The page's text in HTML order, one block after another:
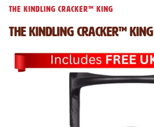
The Kindling Cracker™ King
The Kindling Cracker™ King
Skip
the
Skip
the